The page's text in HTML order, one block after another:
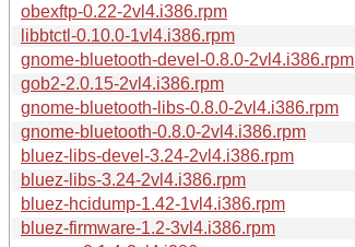
obexftp-0.22-2vl4.i386.rpm
libbtctl-0.10.0-1vl4.i386.rpm
gnome-bluetooth-devel-0.8.0-2vl4.i386.rpm
gob2-2.0.15-2vl4.i386.rpm
gnome-bluetooth-libs-0.8.0-2vl4.i386.rpm
gnome-bluetooth-0.8.0-2vl4.i386.rpm
bluez-libs-devel-3.24-2vl4.i386.rpm
bluez-libs-3.24-2vl4.i386.rpm
bluez-hcidump-1.42-1vl4.i386.rpm
bluez-firmware-1.2-3vl4.i386.rpm